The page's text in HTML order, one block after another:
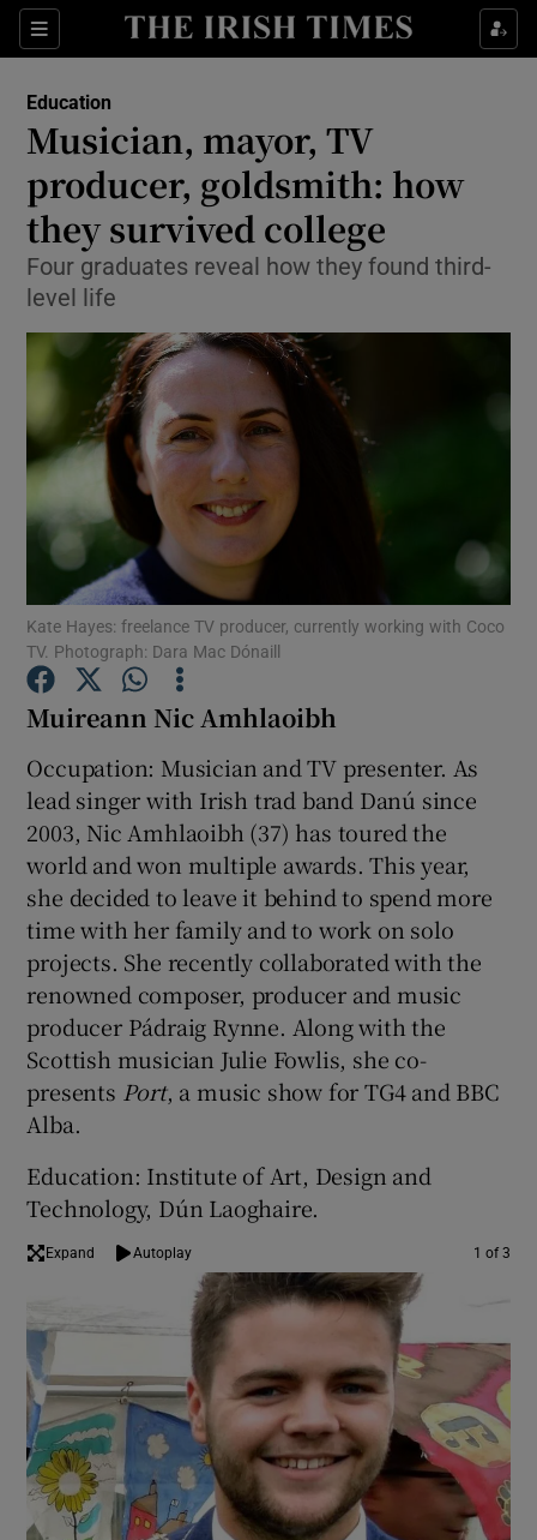
Sections
Show Culture sub sections
Show Technology sub sections
Show Podcasts sub sections
Show Gaeilge sub sections
Show History sub sections
Show Sponsored sub sections
Education
Musician, mayor, TV
producer, goldsmith: how
they survived college
Four graduates reveal how they found third-
level life
Kate Hayes: freelance TV producer, currently working with Coco
TV. Photograph: Dara Mac Dónaill
Muireann Nic Amhlaoibh
Occupation: Musician and TV presenter. As
lead singer with Irish trad band Danú since
2003, Nic Amhlaoibh (37) has toured the
world and won multiple awards. This year,
she decided to leave it behind to spend more
time with her family and to work on solo
projects. She recently collaborated with the
renowned composer, producer and music
producer Pádraig Rynne. Along with the
Scottish musician Julie Fowlis, she co-
presents Port, a music show for TG4 and BBC
Alba.
Education: Institute of Art, Design and
Technology, Dún Laoghaire.
Expand Autoplay 1 of 3